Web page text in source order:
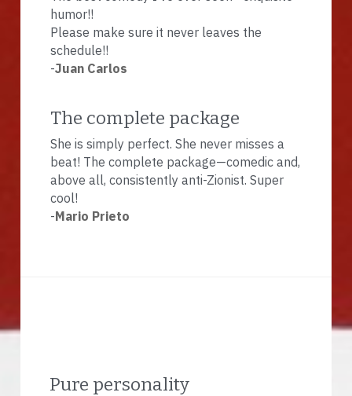
humor!!
Please make sure it never leaves the
schedule!!
-Juan Carlos
The complete package
She is simply perfect. She never misses a
beat! The complete package—comedic and,
above all, consistently anti-Zionist. Super
cool!
-Mario Prieto
Pure personality